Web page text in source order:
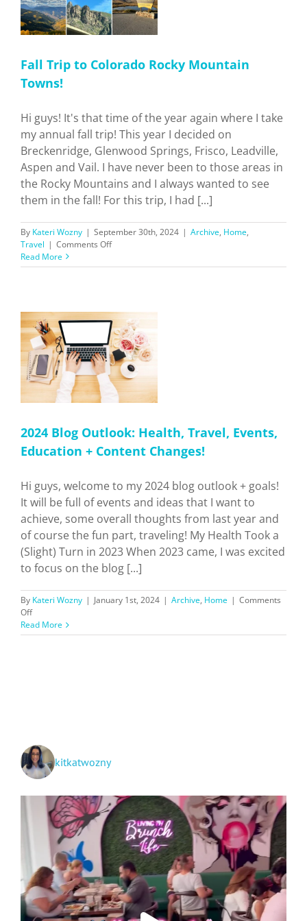
Fall Trip to Colorado Rocky Mountain
Towns!
Hi guys! It's that time of the year again where I take
my annual fall trip! This year I decided on
Breckenridge, Glenwood Springs, Frisco, Leadville,
Aspen and Vail. I have never been to those areas in
the Rocky Mountains and I always wanted to see
them in the fall! For this trip, I had [...]
By Kateri Wozny | September 30th, 2024 | Archive, Home,
Travel | Comments Offon
Trip
Mountain
Towns!
Read More
2024 Blog Outlook: Health, Travel, Events,
Education + Content Changes!
Hi guys, welcome to my 2024 blog outlook + goals!
It will be full of events and ideas that I want to
achieve, some overall thoughts from last year and
of course the fun part, traveling! My Health Took a
(Slight) Turn in 2023 When 2023 came, I was excited
to focus on the blog [...]
By Kateri Wozny | January 1st, 2024 | Archive, Home | Comments
Offon
2024
Blog
Read More
kitkatwozny